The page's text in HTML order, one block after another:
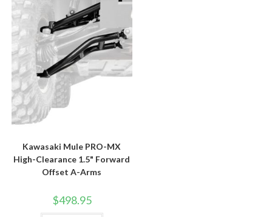
Kawasaki Mule PRO-MX
High-Clearance 1.5" Forward
Offset A-Arms
$498.95